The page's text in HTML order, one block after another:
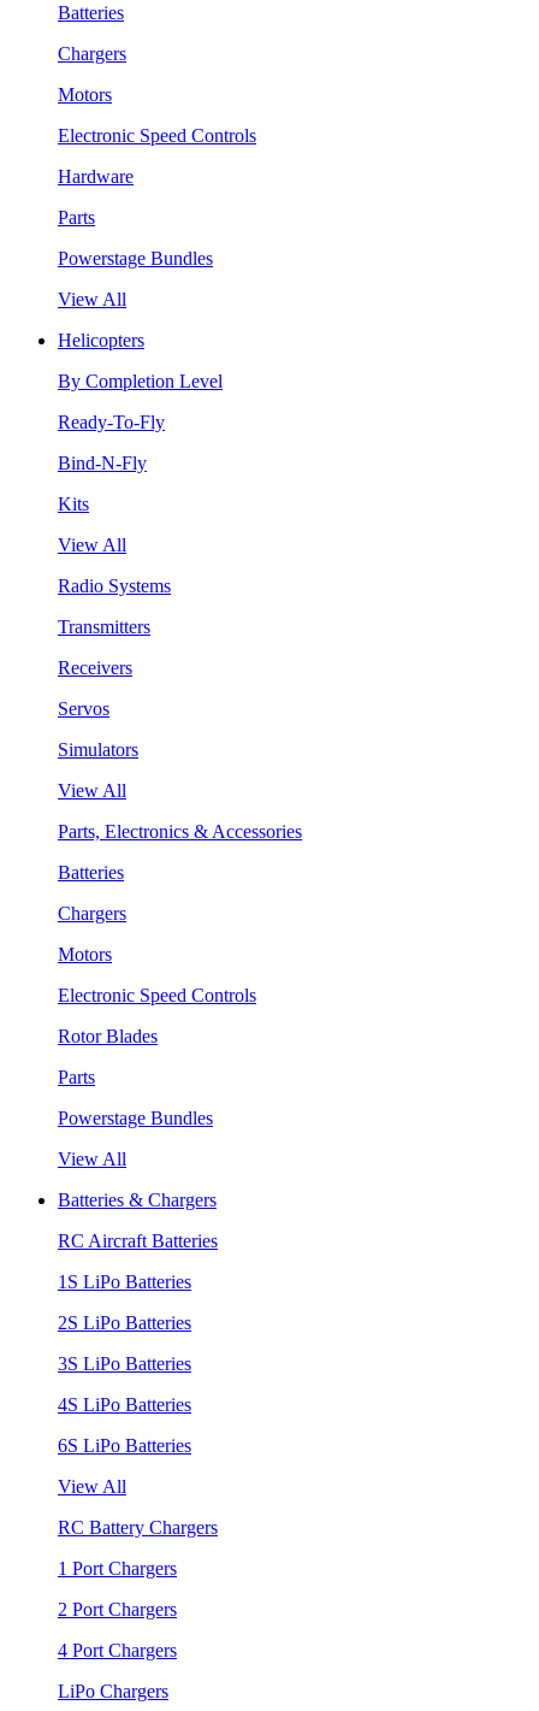
Batteries
Chargers
Motors
Electronic Speed Controls
Hardware
Parts
Powerstage Bundles
View All
Helicopters
By Completion Level
Ready-To-Fly
Bind-N-Fly
Kits
View All
Radio Systems
Transmitters
Receivers
Servos
Simulators
View All
Parts, Electronics & Accessories
Batteries
Chargers
Motors
Electronic Speed Controls
Rotor Blades
Parts
Powerstage Bundles
View All
Batteries & Chargers
RC Aircraft Batteries
1S LiPo Batteries
2S LiPo Batteries
3S LiPo Batteries
4S LiPo Batteries
6S LiPo Batteries
View All
RC Battery Chargers
1 Port Chargers
2 Port Chargers
4 Port Chargers
LiPo Chargers